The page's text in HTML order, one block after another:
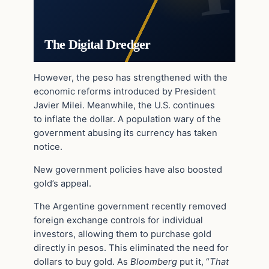
The Digital Dredger
However, the peso has strengthened with the
economic reforms introduced by President
Javier Milei. Meanwhile, the U.S. continues
to inflate the dollar. A population wary of the
government abusing its currency has taken
notice.
New government policies have also boosted
gold’s appeal.
The Argentine government recently removed
foreign exchange controls for individual
investors, allowing them to purchase gold
directly in pesos. This eliminated the need for
dollars to buy gold. As Bloomberg put it, “That